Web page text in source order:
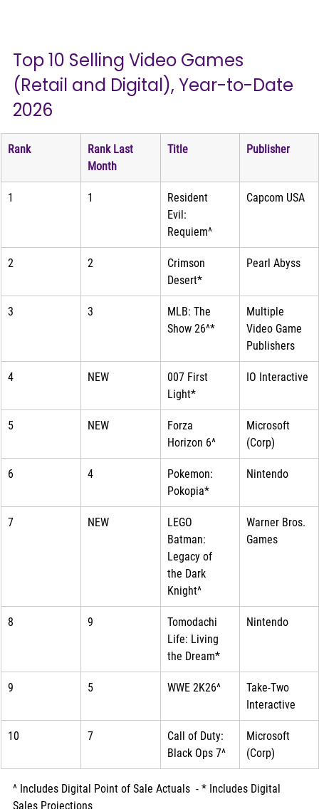
Top 10 Selling Video Games
(Retail and Digital), Year-to-Date
2026
Rank
Rank Last
Month
Title Publisher
1 1
Resident
Evil:
Requiem^
Capcom USA
2 2
Crimson
Desert*
Pearl Abyss
3 3
MLB: The
Show 26^*
Multiple
Video Game
Publishers
4 NEW
007 First
Light*
IO Interactive
5 NEW
Forza
Horizon 6^
Microsoft
(Corp)
6 4
Pokemon:
Pokopia*
Nintendo
7 NEW
LEGO
Batman:
Legacy of
the Dark
Knight^
Warner Bros.
Games
8 9
Tomodachi
Life: Living
the Dream*
Nintendo
9 5 WWE 2K26^
Take-Two
Interactive
10 7
Call of Duty:
Black Ops 7^
Microsoft
(Corp)
^ Includes Digital Point of Sale Actuals  - * Includes Digital
Sales Projections